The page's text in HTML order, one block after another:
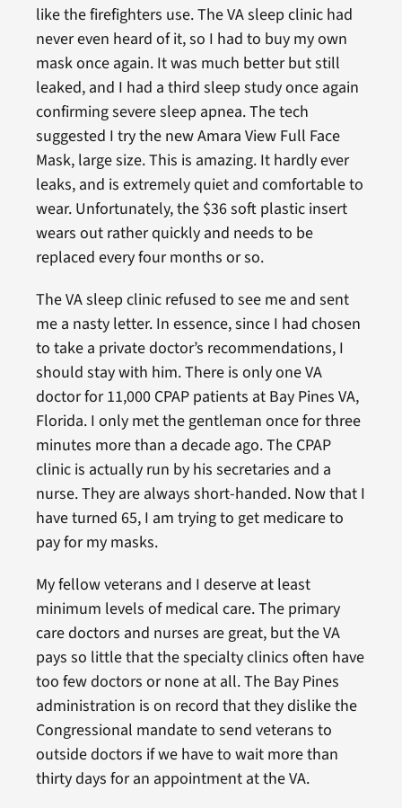
like the firefighters use. The VA sleep clinic had
never even heard of it, so I had to buy my own
mask once again. It was much better but still
leaked, and I had a third sleep study once again
confirming severe sleep apnea. The tech
suggested I try the new Amara View Full Face
Mask, large size. This is amazing. It hardly ever
leaks, and is extremely quiet and comfortable to
wear. Unfortunately, the $36 soft plastic insert
wears out rather quickly and needs to be
replaced every four months or so.
The VA sleep clinic refused to see me and sent
me a nasty letter. In essence, since I had chosen
to take a private doctor’s recommendations, I
should stay with him. There is only one VA
doctor for 11,000 CPAP patients at Bay Pines VA,
Florida. I only met the gentleman once for three
minutes more than a decade ago. The CPAP
clinic is actually run by his secretaries and a
nurse. They are always short-handed. Now that I
have turned 65, I am trying to get medicare to
pay for my masks.
My fellow veterans and I deserve at least
minimum levels of medical care. The primary
care doctors and nurses are great, but the VA
pays so little that the specialty clinics often have
too few doctors or none at all. The Bay Pines
administration is on record that they dislike the
Congressional mandate to send veterans to
outside doctors if we have to wait more than
thirty days for an appointment at the VA.